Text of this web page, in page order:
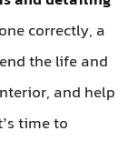
correctly, a
the life and
and help
time to